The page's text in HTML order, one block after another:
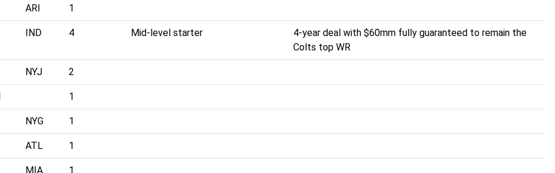
ARI 1
IND 4 Mid-level starter
4-year deal with $60mm fully guaranteed to remain the
Colts top WR
NYJ 2
1
NYG 1
ATL 1
MIA 1